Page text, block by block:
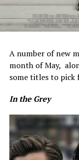
A number of new
month of May,
some titles to pick
In the Grey